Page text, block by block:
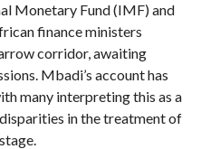
Monetary Fund (IMF) and
finance ministers
corridor, awaiting
Mbadi’s account has
many interpreting this as a
in the treatment of